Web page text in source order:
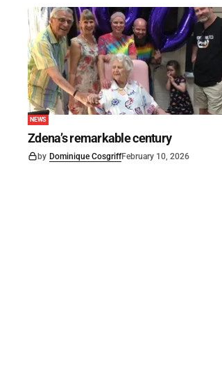
NEWS
Zdena’s remarkable century
by Dominique CosgriffFebruary 10, 2026